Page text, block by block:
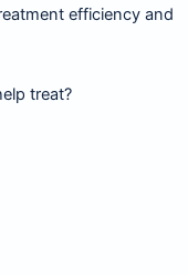
efficiency and
treat?